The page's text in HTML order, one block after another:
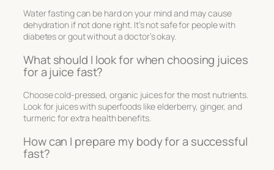
Water fasting can be hard on your mind and may cause
dehydration if not done right. It’s not safe for people with
diabetes or gout without a doctor’s okay.
What should I look for when choosing juices
for a juice fast?
Choose cold-pressed, organic juices for the most nutrients.
Look for juices with superfoods like elderberry, ginger, and
turmeric for extra health benefits.
How can I prepare my body for a successful
fast?